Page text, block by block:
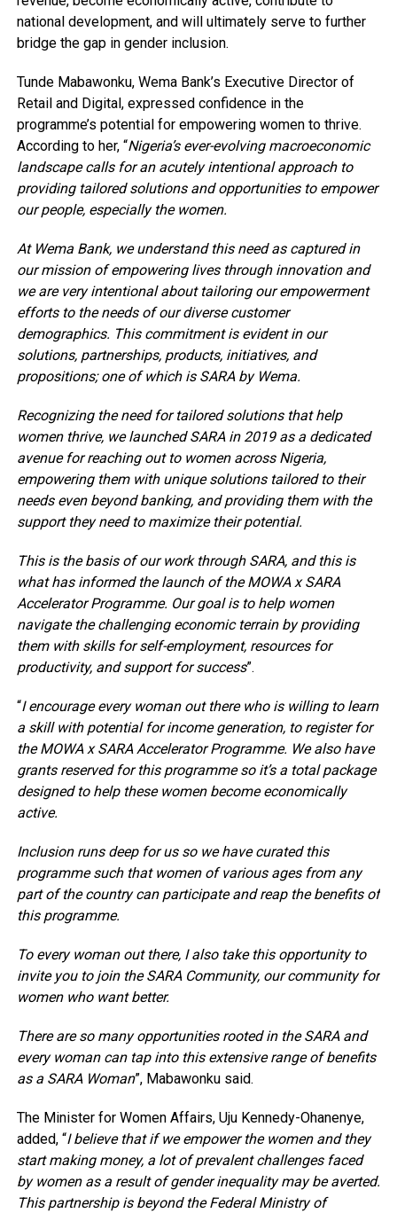
national development, and will ultimately serve to further
bridge the gap in gender inclusion.
Tunde Mabawonku, Wema Bank’s Executive Director of
Retail and Digital, expressed confidence in the
programme’s potential for empowering women to thrive.
According to her, “Nigeria’s ever-evolving macroeconomic
landscape calls for an acutely intentional approach to
providing tailored solutions and opportunities to empower
our people, especially the women.
At Wema Bank, we understand this need as captured in
our mission of empowering lives through innovation and
we are very intentional about tailoring our empowerment
efforts to the needs of our diverse customer
demographics. This commitment is evident in our
solutions, partnerships, products, initiatives, and
propositions; one of which is SARA by Wema.
Recognizing the need for tailored solutions that help
women thrive, we launched SARA in 2019 as a dedicated
avenue for reaching out to women across Nigeria,
empowering them with unique solutions tailored to their
needs even beyond banking, and providing them with the
support they need to maximize their potential.
This is the basis of our work through SARA, and this is
what has informed the launch of the MOWA x SARA
Accelerator Programme. Our goal is to help women
navigate the challenging economic terrain by providing
them with skills for self-employment, resources for
productivity, and support for success”.
“I encourage every woman out there who is willing to learn
a skill with potential for income generation, to register for
the MOWA x SARA Accelerator Programme. We also have
grants reserved for this programme so it’s a total package
designed to help these women become economically
active.
Inclusion runs deep for us so we have curated this
programme such that women of various ages from any
part of the country can participate and reap the benefits of
this programme.
To every woman out there, I also take this opportunity to
invite you to join the SARA Community, our community for
women who want better.
There are so many opportunities rooted in the SARA and
every woman can tap into this extensive range of benefits
as a SARA Woman”, Mabawonku said.
The Minister for Women Affairs, Uju Kennedy-Ohanenye,
added, “I believe that if we empower the women and they
start making money, a lot of prevalent challenges faced
by women as a result of gender inequality may be averted.
This partnership is beyond the Federal Ministry of